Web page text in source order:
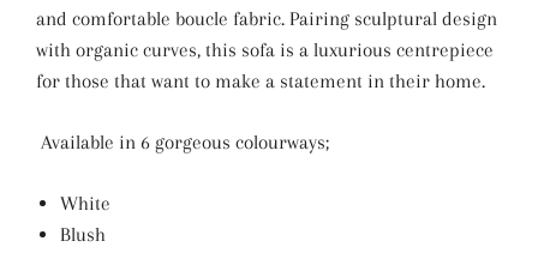
and comfortable boucle fabric. Pairing sculptural design
with organic curves, this sofa is a luxurious centrepiece
for those that want to make a statement in their home.
Available in 6 gorgeous colourways;
White
Blush